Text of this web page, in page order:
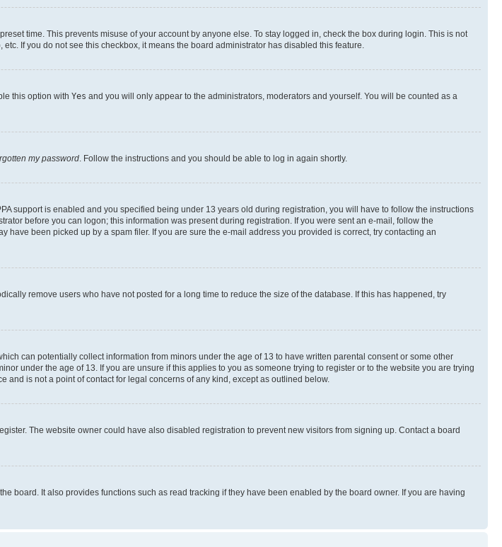
time. This prevents misuse of your account by anyone else. To stay logged in, check the box during login. This is not
If you do not see this checkbox, it means the board administrator has disabled this feature.
this option with Yes and you will only appear to the administrators, moderators and yourself. You will be counted as a
my password . Follow the instructions and you should be able to log in again shortly.
support is enabled and you specified being under 13 years old during registration, you will have to follow the instructions
before you can logon; this information was present during registration. If you were sent an e-mail, follow the
been picked up by a spam filer. If you are sure the e-mail address you provided is correct, try contacting an
remove users who have not posted for a long time to reduce the size of the database. If this has happened, try
can potentially collect information from minors under the age of 13 to have written parental consent or some other
under the age of 13. If you are unsure if this applies to you as someone trying to register or to the website you are trying
is not a point of contact for legal concerns of any kind, except as outlined below.
The website owner could have also disabled registration to prevent new visitors from signing up. Contact a board
board. It also provides functions such as read tracking if they have been enabled by the board owner. If you are having